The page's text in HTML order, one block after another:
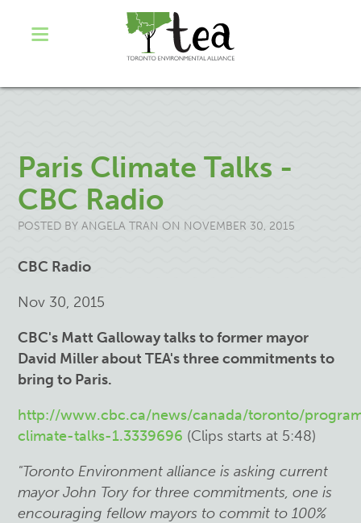
Paris Climate Talks -
CBC Radio
POSTED BYANGELA TRAN ON NOVEMBER 30, 2015
CBC Radio
Nov 30, 2015
CBC's Matt Galloway talks to former mayor
David Miller about TEA's three commitments to
bring to Paris.
http://www.cbc.ca/news/canada/toronto/
climate-talks-1.3339696 (Clips starts at 5:48)
"Toronto Environment alliance is asking current
mayor John Tory for three commitments, one is
encouraging fellow mayors to commit to 100%